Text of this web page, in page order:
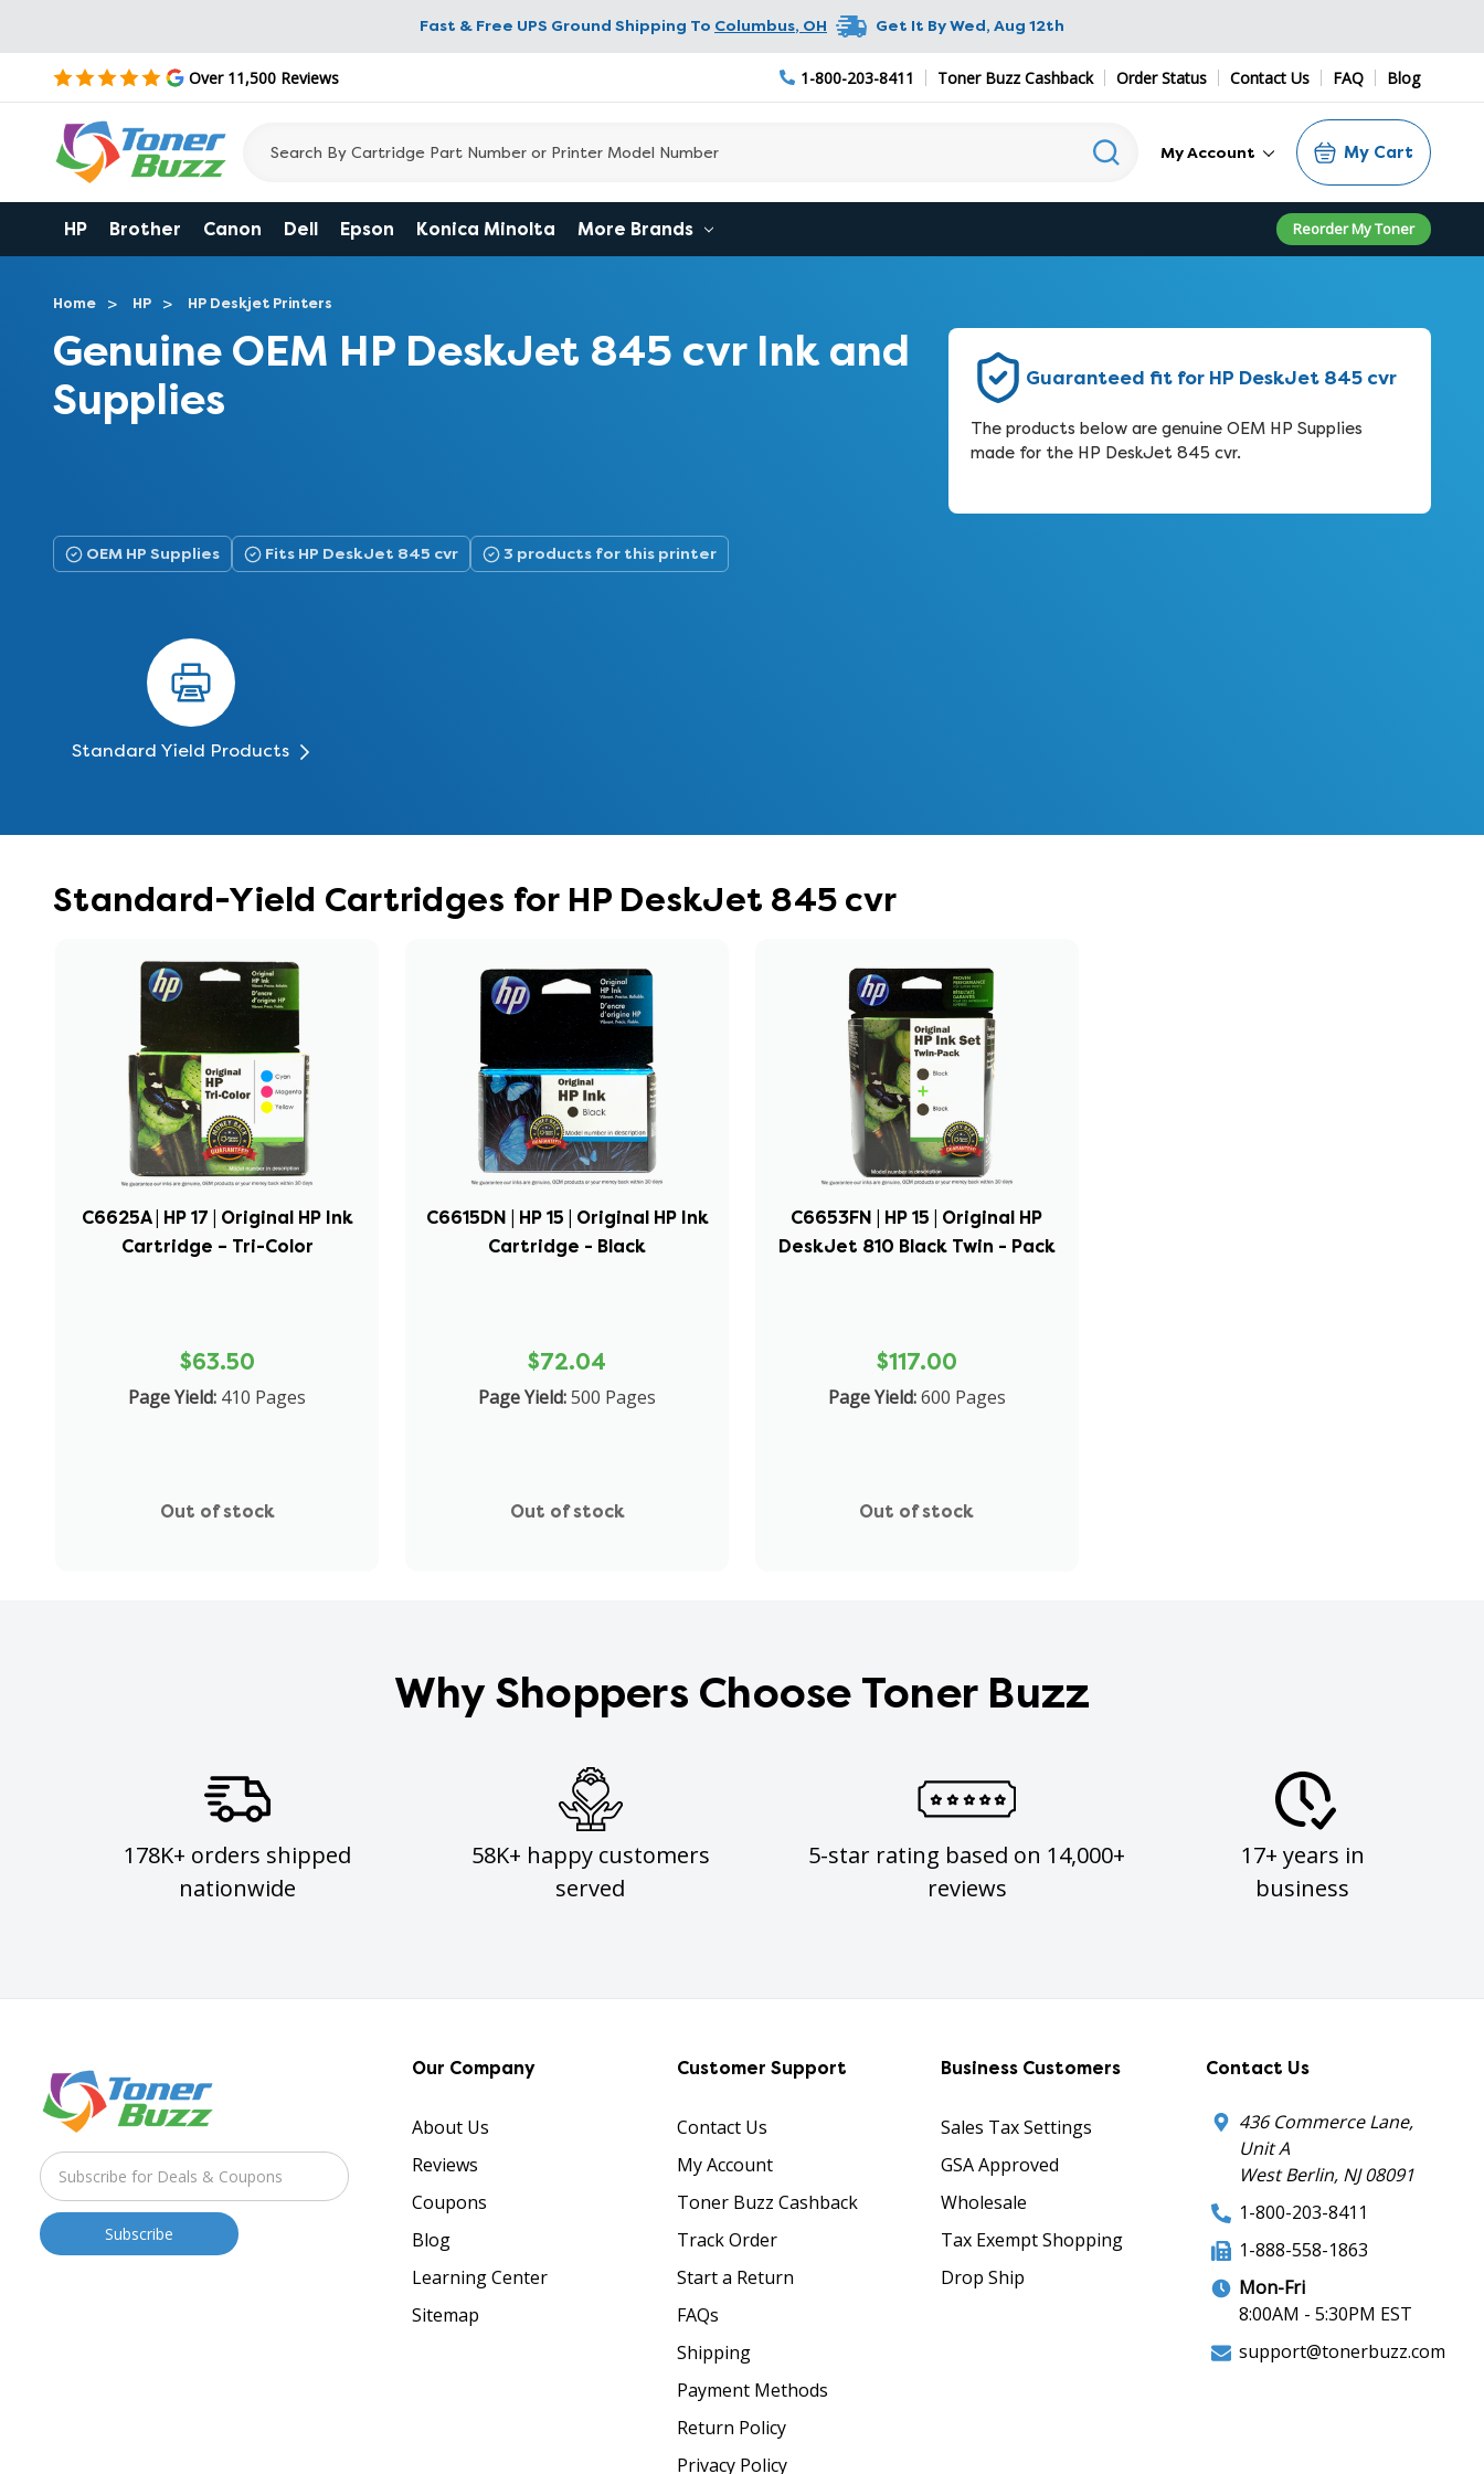
Fast & Free UPS Ground Shipping To Columbus, OH Get It ByWed, Aug 12th
Over 11,500 Reviews 1-800-203-8411 Toner Buzz Cashback Order Status Contact Us FAQ Blog
My Account My Cart
HP Brother Canon Dell Epson Konica Minolta More Brands Reorder My Toner
Home HP HP Deskjet Printers
Genuine OEM HP DeskJet 845 cvr Ink and
Supplies
Guaranteed fit for HP DeskJet 845 cvr
The products below are genuine OEM HP Supplies
made for the HP DeskJet 845 cvr.
OEM HP Supplies Fits HP DeskJet 845 cvr 3 products for this printer
Standard Yield Products
Standard-Yield Cartridges for HP DeskJet 845 cvr
C6625A | HP 17 | Original HP Ink
Cartridge – Tri-Color
$63.50
Page Yield: 410 Pages
Out of stock
C6615DN | HP 15 | Original HP Ink
Cartridge - Black
$72.04
Page Yield:500 Pages
Out of stock
C6653FN | HP 15 | Original HP
DeskJet 810 Black Twin - Pack
$117.00
Page Yield:600 Pages
Out of stock
Why Shoppers Choose Toner Buzz
178K+ orders shipped
nationwide
58K+ happy customers
served
5-star rating based on 14,000+
reviews
17+ years in
business
Our Company
About Us
Reviews
Coupons
Blog
Learning Center
Sitemap
Customer Support
Contact Us
My Account
Toner Buzz Cashback
Track Order
Start a Return
FAQs
Shipping
Payment Methods
Return Policy
Privacy Policy
Business Customers
Sales Tax Settings
GSA Approved
Wholesale
Tax Exempt Shopping
Drop Ship
Contact Us
436 Commerce Lane,
Unit A
West Berlin, NJ 08091
1-800-203-8411
1-888-558-1863
Mon-Fri
8:00AM - 5:30PM EST
support@tonerbuzz.com